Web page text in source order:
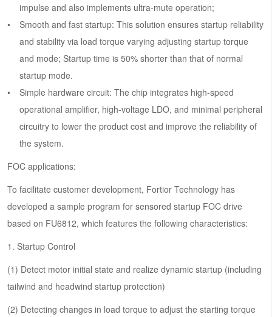
impulse and also implements ultra-mute operation;
Smooth and fast startup: This solution ensures startup reliability
and stability via load torque varying adjusting startup torque
and mode; Startup time is 50% shorter than that of normal
startup mode.
Simple hardware circuit: The chip integrates high-speed
operational amplifier, high-voltage LDO, and minimal peripheral
circuitry to lower the product cost and improve the reliability of
the system.
FOC applications:
To facilitate customer development, Fortior Technology has
developed a sample program for sensored startup FOC drive
based on FU6812, which features the following characteristics:
1. Startup Control
(1) Detect motor initial state and realize dynamic startup (including
tailwind and headwind startup protection)
(2) Detecting changes in load torque to adjust the starting torque